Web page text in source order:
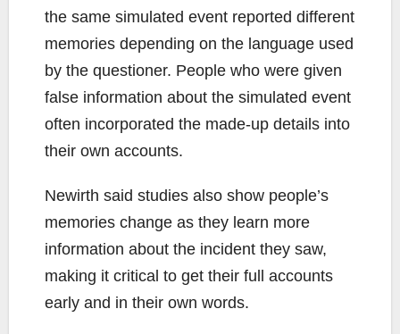
the same simulated event reported different
memories depending on the language used
by the questioner. People who were given
false information about the simulated event
often incorporated the made-up details into
their own accounts.
Newirth said studies also show people’s
memories change as they learn more
information about the incident they saw,
making it critical to get their full accounts
early and in their own words.